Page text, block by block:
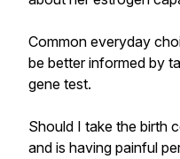
Common everyday
be better informed by
gene test.
Should I take the birth
and is having painful